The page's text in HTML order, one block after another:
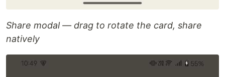
Share modal — drag to rotate the card, share
natively